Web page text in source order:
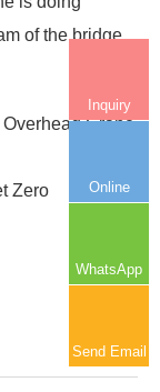
of the bridge
Crane
Zero
More+
Inquiry
Online
WhatsApp
Send Email